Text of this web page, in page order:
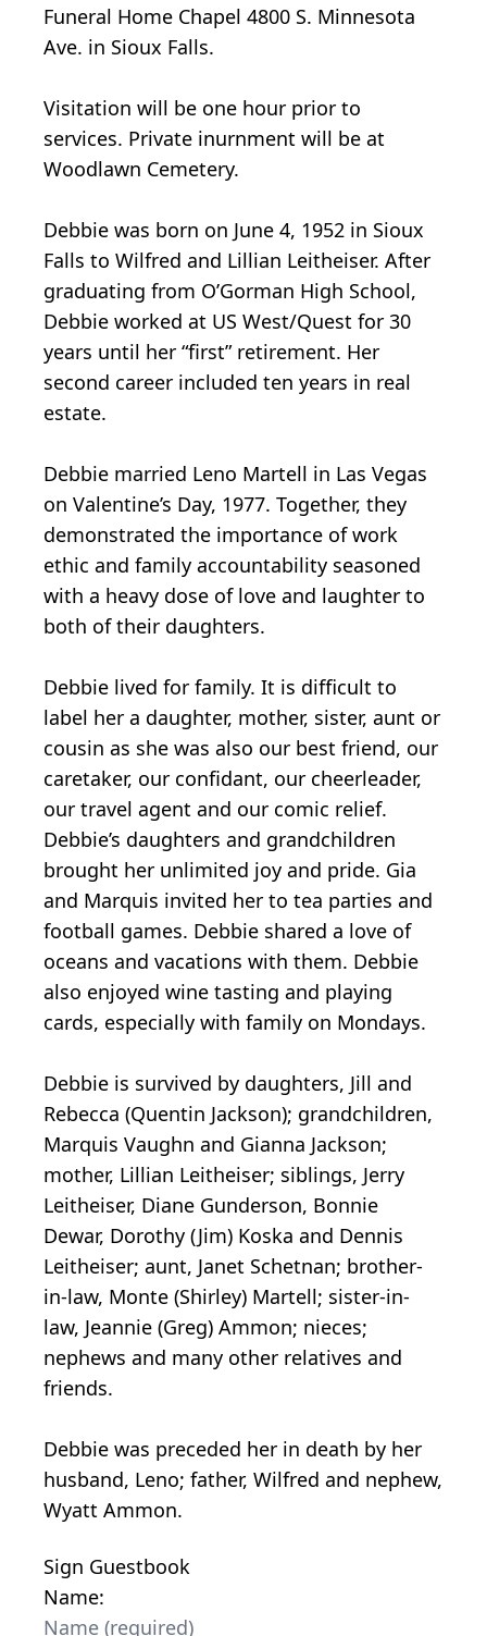
Funeral Home Chapel 4800 S. Minnesota
Ave. in Sioux Falls.
Visitation will be one hour prior to
services. Private inurnment will be at
Woodlawn Cemetery.
Debbie was born on June 4, 1952 in Sioux
Falls to Wilfred and Lillian Leitheiser. After
graduating from O’Gorman High School,
Debbie worked at US West/Quest for 30
years until her “first” retirement. Her
second career included ten years in real
estate.
Debbie married Leno Martell in Las Vegas
on Valentine’s Day, 1977. Together, they
demonstrated the importance of work
ethic and family accountability seasoned
with a heavy dose of love and laughter to
both of their daughters.
Debbie lived for family. It is difficult to
label her a daughter, mother, sister, aunt or
cousin as she was also our best friend, our
caretaker, our confidant, our cheerleader,
our travel agent and our comic relief.
Debbie’s daughters and grandchildren
brought her unlimited joy and pride. Gia
and Marquis invited her to tea parties and
football games. Debbie shared a love of
oceans and vacations with them. Debbie
also enjoyed wine tasting and playing
cards, especially with family on Mondays.
Debbie is survived by daughters, Jill and
Rebecca (Quentin Jackson); grandchildren,
Marquis Vaughn and Gianna Jackson;
mother, Lillian Leitheiser; siblings, Jerry
Leitheiser, Diane Gunderson, Bonnie
Dewar, Dorothy (Jim) Koska and Dennis
Leitheiser; aunt, Janet Schetnan; brother-
in-law, Monte (Shirley) Martell; sister-in-
law, Jeannie (Greg) Ammon; nieces;
nephews and many other relatives and
friends.
Debbie was preceded her in death by her
husband, Leno; father, Wilfred and nephew,
Wyatt Ammon.
Sign Guestbook
Name: